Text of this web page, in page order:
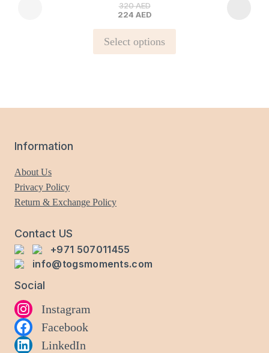
320AED
224 AED
Select options
The
Information
About Us
Privacy Policy
Return & Exchange Policy
Contact US
+971 507011455
info@togsmoments.com
Social
Instagram
Facebook
LinkedIn